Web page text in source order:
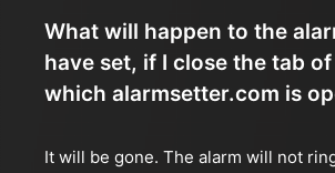
What will happen to the
have set, if I close the tab
which alarmsetter.com is
It will be gone. The alarm will not